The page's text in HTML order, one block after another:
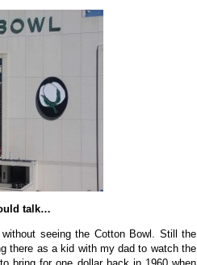
talk…
seeing the Cotton Bowl. Still the
there as a kid with my dad to watch the